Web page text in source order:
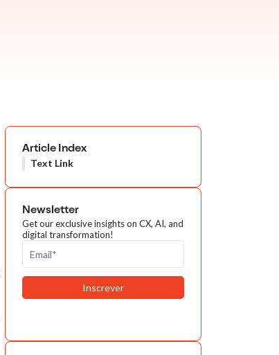
Article Index
Text Link
Newsletter
Get our exclusive insights on CX, AI, and
digital transformation!